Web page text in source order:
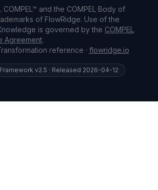
and the COMPEL Body of
of FlowRidge. Use of the
is governed by the COMPEL
Agreement.
reference · flowridge.io
v2.5 · Released 2026-04-12